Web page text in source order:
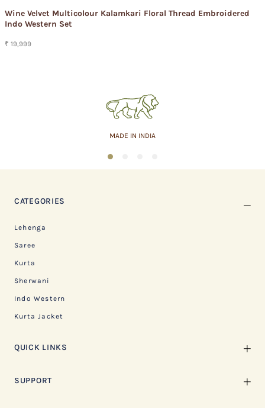
Wine Velvet Multicolour Kalamkari Floral Thread Embroidered
Indo Western Set
₹ 19,999
MADE IN INDIA
1
CATEGORIES
Lehenga
Saree
Kurta
Sherwani
Indo Western
Kurta Jacket
QUICK LINKS
SUPPORT